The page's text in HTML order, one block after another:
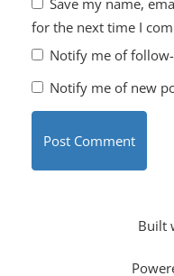
Save my name,
for the next time I
Notify me of
Notify me of new
Built